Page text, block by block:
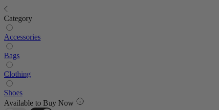
Category
Accessories
Bags
Clothing
Shoes
Available to Buy Now